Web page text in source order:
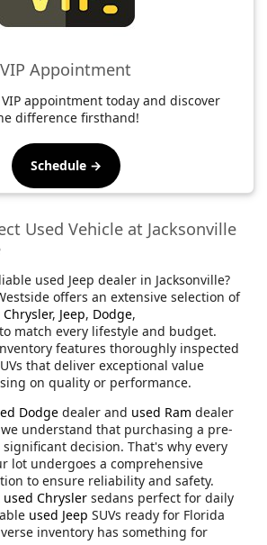
VIP Appointment
appointment today and discover
difference firsthand!
Schedule →
Used Vehicle at Jacksonville
used Jeep dealer in Jacksonville?
offers an extensive selection of
Chrysler, Jeep, Dodge,
match every lifestyle and budget.
features thoroughly inspected
that deliver exceptional value
on quality or performance.
Dodge dealer and used Ram dealer
we understand that purchasing a pre-
decision. That's why every
lot undergoes a comprehensive
to ensure reliability and safety.
used Chrysler sedans perfect for daily
used Jeep SUVs ready for Florida
inventory has something for